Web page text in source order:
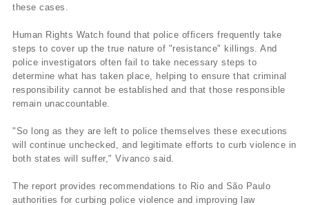
these cases.
Human Rights Watch found that police officers frequently take
steps to cover up the true nature of "resistance" killings. And
police investigators often fail to take necessary steps to
determine what has taken place, helping to ensure that criminal
responsibility cannot be established and that those responsible
remain unaccountable.
"So long as they are left to police themselves these executions
will continue unchecked, and legitimate efforts to curb violence in
both states will suffer," Vivanco said.
The report provides recommendations to Rio and São Paulo
authorities for curbing police violence and improving law